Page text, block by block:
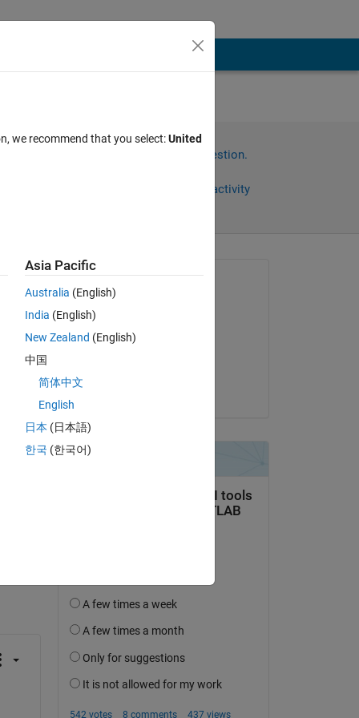
Sign in to answer this question.
Sign in to follow activity
on 27 May 2015
we recommend that you select:United
Asia Pacific
Australia (English)
India (English)
New Zealand (English)
中国
简体中文
English
日本 (日本語)
한국 (한국어)